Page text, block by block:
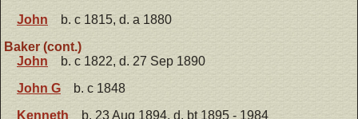
John
b. c 1815, d. a 1880
Baker (cont.)
John
b. c 1822, d. 27 Sep 1890
John G
b. c 1848
Kenneth
b. 23 Aug 1894, d. bt 1895 - 1984